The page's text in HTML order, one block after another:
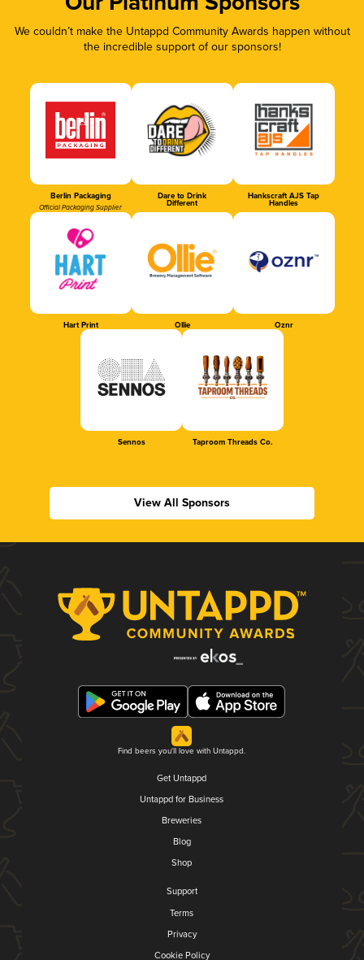
We couldn’t make the Untappd Community Awards happen without
the incredible support of our sponsors!
Berlin Packaging
Official Packaging Supplier
Dare to Drink
Different
Hankscraft AJS Tap
Handles
Hart Print Ollie Oznr
Sennos Taproom Threads Co.
View All Sponsors
Find beers you'll love with Untappd.
Get Untappd
Untappd for Business
Breweries
Blog
Shop
Support
Terms
Privacy
Cookie Policy